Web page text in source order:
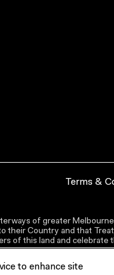
Terms &
of greater
Country and that
of this land and
to enhance site